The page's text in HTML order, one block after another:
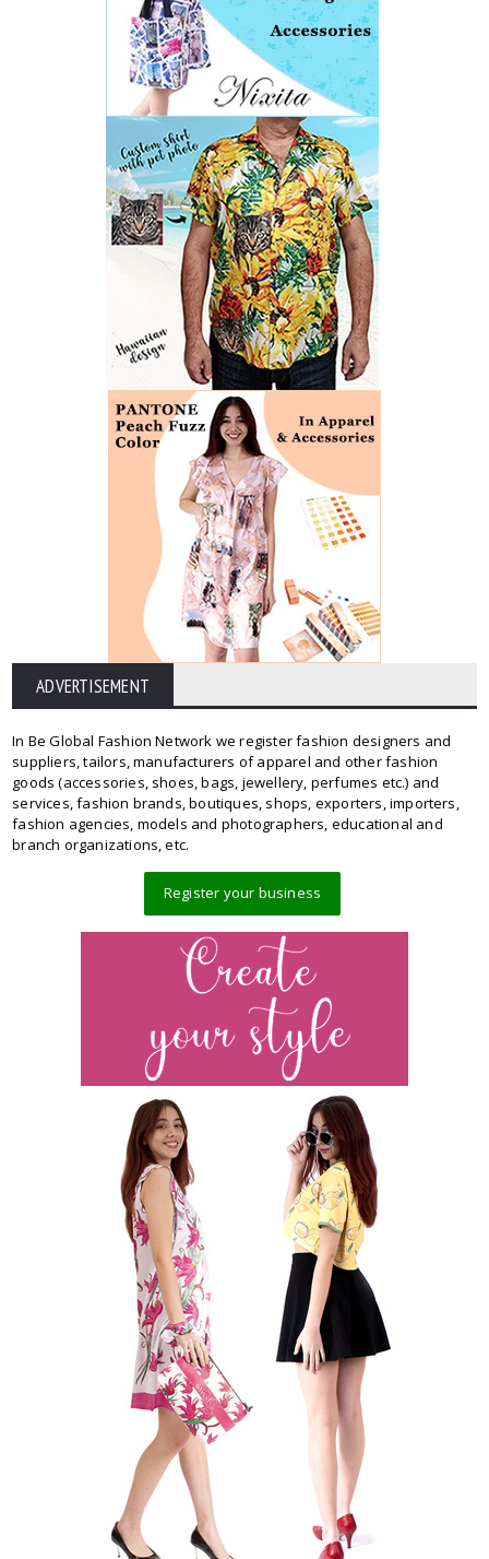
ADVERTISEMENT
In Be Global Fashion Network we register fashion designers and
suppliers, tailors, manufacturers of apparel and other fashion
goods (accessories, shoes, bags, jewellery, perfumes etc.) and
services, fashion brands, boutiques, shops, exporters, importers,
fashion agencies, models and photographers, educational and
branch organizations, etc.
Register your business